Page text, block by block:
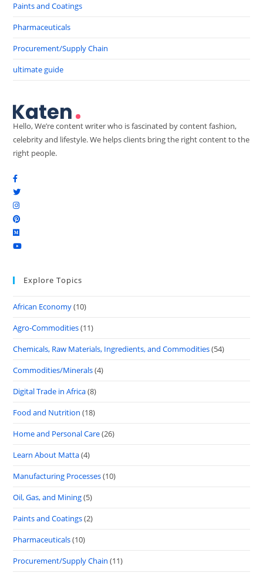
Paints and Coatings
Pharmaceuticals
Procurement/Supply Chain
ultimate guide
Hello, We’re content writer who is fascinated by content fashion,
celebrity and lifestyle. We helps clients bring the right content to the
right people.
Explore Topics
African Economy(10)
Agro-Commodities(11)
Chemicals, Raw Materials, Ingredients, and Commodities(54)
Commodities/Minerals(4)
Digital Trade in Africa(8)
Food and Nutrition (18)
Home and Personal Care(26)
Learn About Matta(4)
Manufacturing Processes(10)
Oil, Gas, and Mining(5)
Paints and Coatings(2)
Pharmaceuticals(10)
Procurement/Supply Chain (11)